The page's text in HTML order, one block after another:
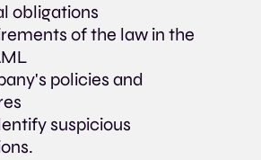
obligations
of the law in the
policies and
suspicious